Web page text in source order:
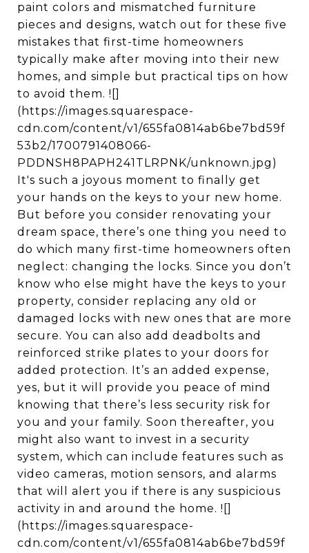
paint colors and mismatched furniture
pieces and designs, watch out for these five
mistakes that first-time homeowners
typically make after moving into their new
homes, and simple but practical tips on how
to avoid them. ![]
(https://images.squarespace-
cdn.com/content/v1/655fa0814ab6be7bd59f
53b2/1700791408066-
PDDNSH8PAPH241TLRPNK/unknown.jpg)
It's such a joyous moment to finally get
your hands on the keys to your new home.
But before you consider renovating your
dream space, there’s one thing you need to
do which many first-time homeowners often
neglect: changing the locks. Since you don’t
know who else might have the keys to your
property, consider replacing any old or
damaged locks with new ones that are more
secure. You can also add deadbolts and
reinforced strike plates to your doors for
added protection. It’s an added expense,
yes, but it will provide you peace of mind
knowing that there’s less security risk for
you and your family. Soon thereafter, you
might also want to invest in a security
system, which can include features such as
video cameras, motion sensors, and alarms
that will alert you if there is any suspicious
activity in and around the home. ![]
(https://images.squarespace-
cdn.com/content/v1/655fa0814ab6be7bd59f